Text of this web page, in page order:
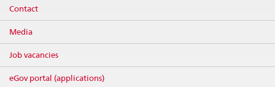
Contact
Media
Job vacancies
eGov portal (applications)